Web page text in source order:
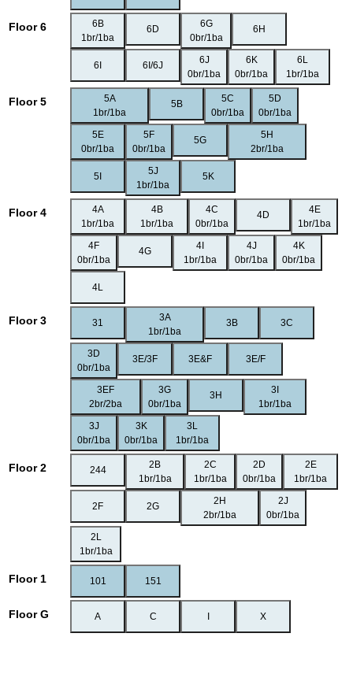
Floor 6
6B
1br/1ba
6D
6G
0br/1ba
6H
6I 6I/6J
6J
0br/1ba
6K
0br/1ba
6L
1br/1ba
Floor 5
5A
1br/1ba
5B
5C
0br/1ba
5D
0br/1ba
5E
0br/1ba
5F
0br/1ba
5G
5H
2br/1ba
5I
5J
1br/1ba
5K
Floor 4
4A
1br/1ba
4B
1br/1ba
4C
0br/1ba
4D
4E
1br/1ba
4F
0br/1ba
4G
4I
1br/1ba
4J
0br/1ba
4K
0br/1ba
4L
Floor 3 31
3A
1br/1ba
3B 3C
3D
0br/1ba
3E/3F 3E&F 3E/F
3EF
2br/2ba
3G
0br/1ba
3H
3I
1br/1ba
3J
0br/1ba
3K
0br/1ba
3L
1br/1ba
Floor 2 244
2B
1br/1ba
2C
1br/1ba
2D
0br/1ba
2E
1br/1ba
2F 2G
2H
2br/1ba
2J
0br/1ba
2L
1br/1ba
Floor 1 101 151
Floor G A C I X